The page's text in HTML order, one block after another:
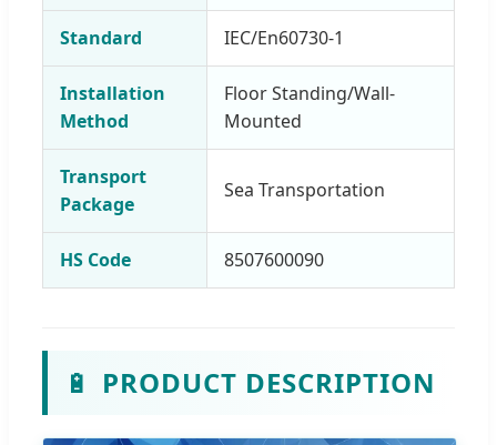
Standard IEC/En60730-1
Installation
Method
Floor Standing/Wall-
Mounted
Transport
Package
Sea Transportation
HS Code 8507600090
🔋 PRODUCT DESCRIPTION